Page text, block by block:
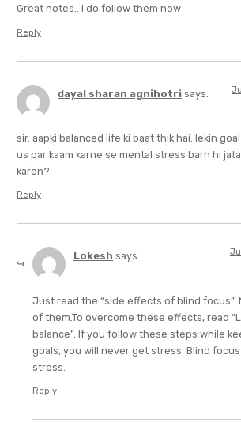
Great notes.. I do follow them now
Reply
dayal sharan agnihotri says:
sir. aapki balanced life ki baat thik hai. lekin
us par kaam karne se mental stress barh hi
karen?
Reply
Lokesh says:
Just read the “side effects of blind focus”.
of them.To overcome these effects, read
balance”. If you follow these steps while
goals, you will never get stress. Blind
stress.
Reply